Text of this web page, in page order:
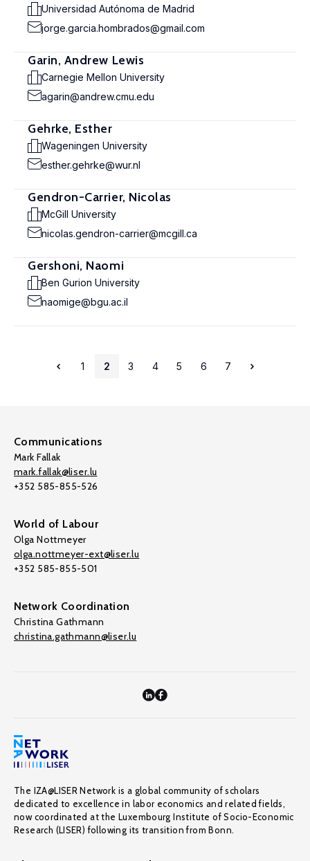
Universidad Autónoma de Madrid
jorge.garcia.hombrados@gmail.com
Garin, Andrew Lewis
Carnegie Mellon University
agarin@andrew.cmu.edu
Gehrke, Esther
Wageningen University
esther.gehrke@wur.nl
Gendron-Carrier, Nicolas
McGill University
nicolas.gendron-carrier@mcgill.ca
Gershoni, Naomi
Ben Gurion University
naomige@bgu.ac.il
1 2 3 4 5 6 7
Communications
Mark Fallak
mark.fallak@liser.lu
+352 585-855-526
World of Labour
Olga Nottmeyer
olga.nottmeyer-ext@liser.lu
+352 585-855-501
Network Coordination
Christina Gathmann
christina.gathmann@liser.lu
The IZA@LISER Network is a global community of scholars
dedicated to excellence in labor economics and related fields,
now coordinated at the Luxembourg Institute of Socio-Economic
Research (LISER) following its transition from Bonn.